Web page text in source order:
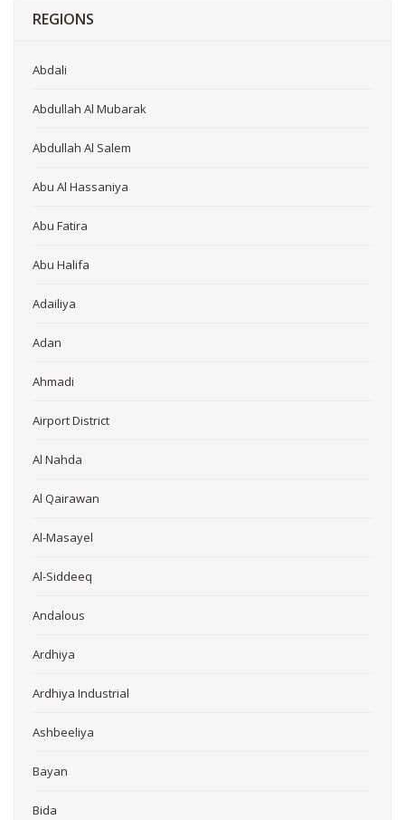
REGIONS
Abdali
Abdullah Al Mubarak
Abdullah Al Salem
Abu Al Hassaniya
Abu Fatira
Abu Halifa
Adailiya
Adan
Ahmadi
Airport District
Al Nahda
Al Qairawan
Al-Masayel
Al-Siddeeq
Andalous
Ardhiya
Ardhiya Industrial
Ashbeeliya
Bayan
Bida